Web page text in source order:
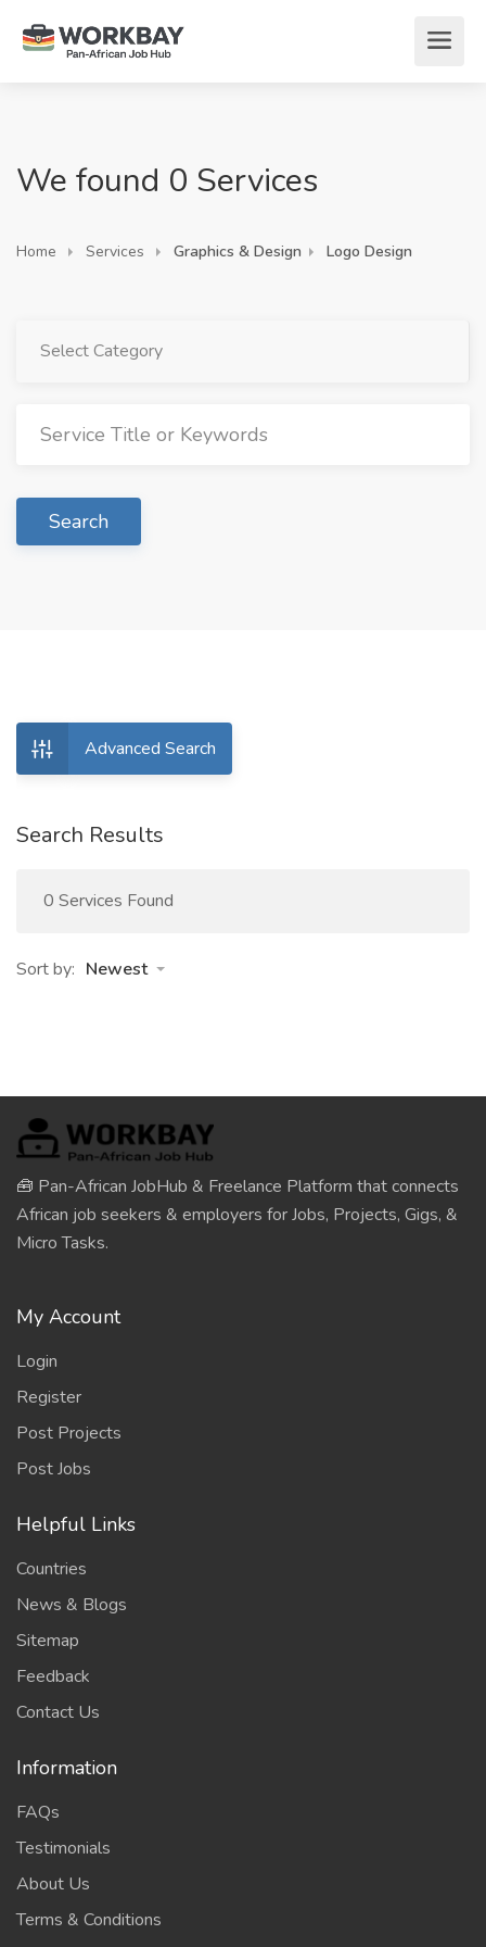
We found 0 Services
Home Services Graphics & Design Logo Design
Select Category
Search
Advanced Search
Search Results
0 Services Found
Sort by: Newest
🧰 Pan-African JobHub & Freelance Platform that connects
African job seekers & employers for Jobs, Projects, Gigs, &
Micro Tasks.
My Account
Login
Register
Post Projects
Post Jobs
Helpful Links
Countries
News & Blogs
Sitemap
Feedback
Contact Us
Information
FAQs
Testimonials
About Us
Terms & Conditions